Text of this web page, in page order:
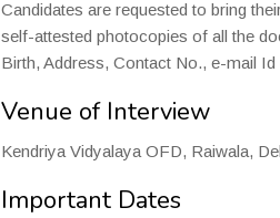
Candidates are requested to bring
self-attested photocopies of all the
Birth, Address, Contact No., e-mail Id
Venue of Interview
Kendriya Vidyalaya OFD, Raiwala,
Important Dates